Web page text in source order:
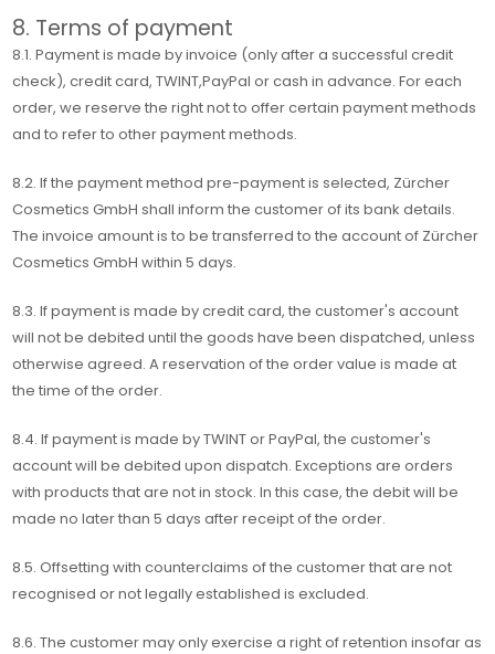
8. Terms of payment
8.1. Payment is made by invoice (only after a successful credit
check), credit card, TWINT,PayPal or cash in advance. For each
order, we reserve the right not to offer certain payment methods
and to refer to other payment methods.
8.2. If the payment method pre-payment is selected, Zürcher
Cosmetics GmbH shall inform the customer of its bank details.
The invoice amount is to be transferred to the account of Zürcher
Cosmetics GmbH within 5 days.
8.3. If payment is made by credit card, the customer's account
will not be debited until the goods have been dispatched, unless
otherwise agreed. A reservation of the order value is made at
the time of the order.
8.4. If payment is made by TWINT or PayPal, the customer's
account will be debited upon dispatch. Exceptions are orders
with products that are not in stock. In this case, the debit will be
made no later than 5 days after receipt of the order.
8.5. Offsetting with counterclaims of the customer that are not
recognised or not legally established is excluded.
8.6. The customer may only exercise a right of retention insofar as